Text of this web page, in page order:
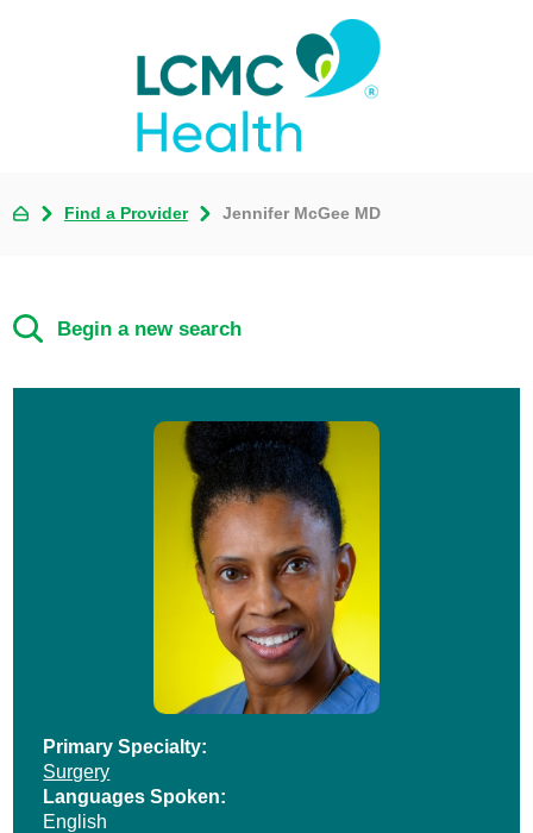
Find a Provider Jennifer McGee MD
Begin a new search
Primary Specialty:
Surgery
Languages Spoken:
English